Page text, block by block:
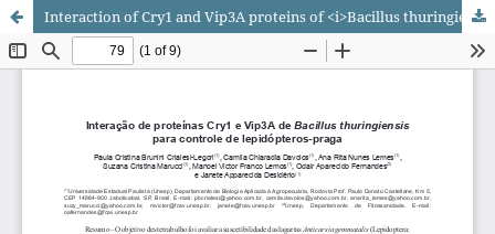
Interaction of Cry1 and Vip3A proteins of <i>Bacillus thuringiensis</i> for the control of lepidopteran insect pests